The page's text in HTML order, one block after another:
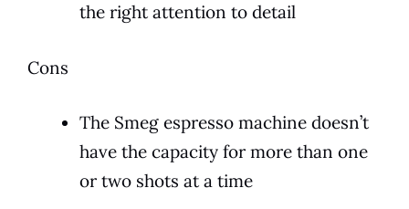
the right attention to detail
Cons
The Smeg espresso machine doesn’t
have the capacity for more than one
or two shots at a time